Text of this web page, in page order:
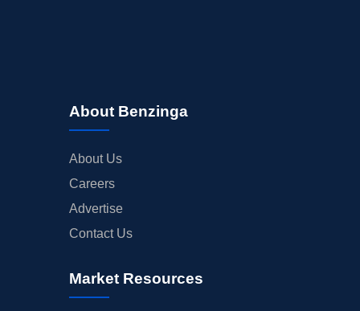
About Benzinga
About Us
Careers
Advertise
Contact Us
Market Resources